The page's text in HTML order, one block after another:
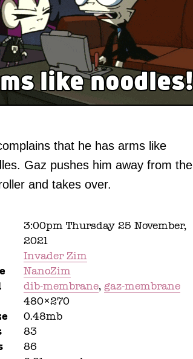
that he has arms like
Gaz pushes him away from the
and takes over.
3:00pm Thursday 25 November,
2021
Invader Zim
NanoZim
dib-membrane gaz-membrane
480×270
0.48mb
83
86